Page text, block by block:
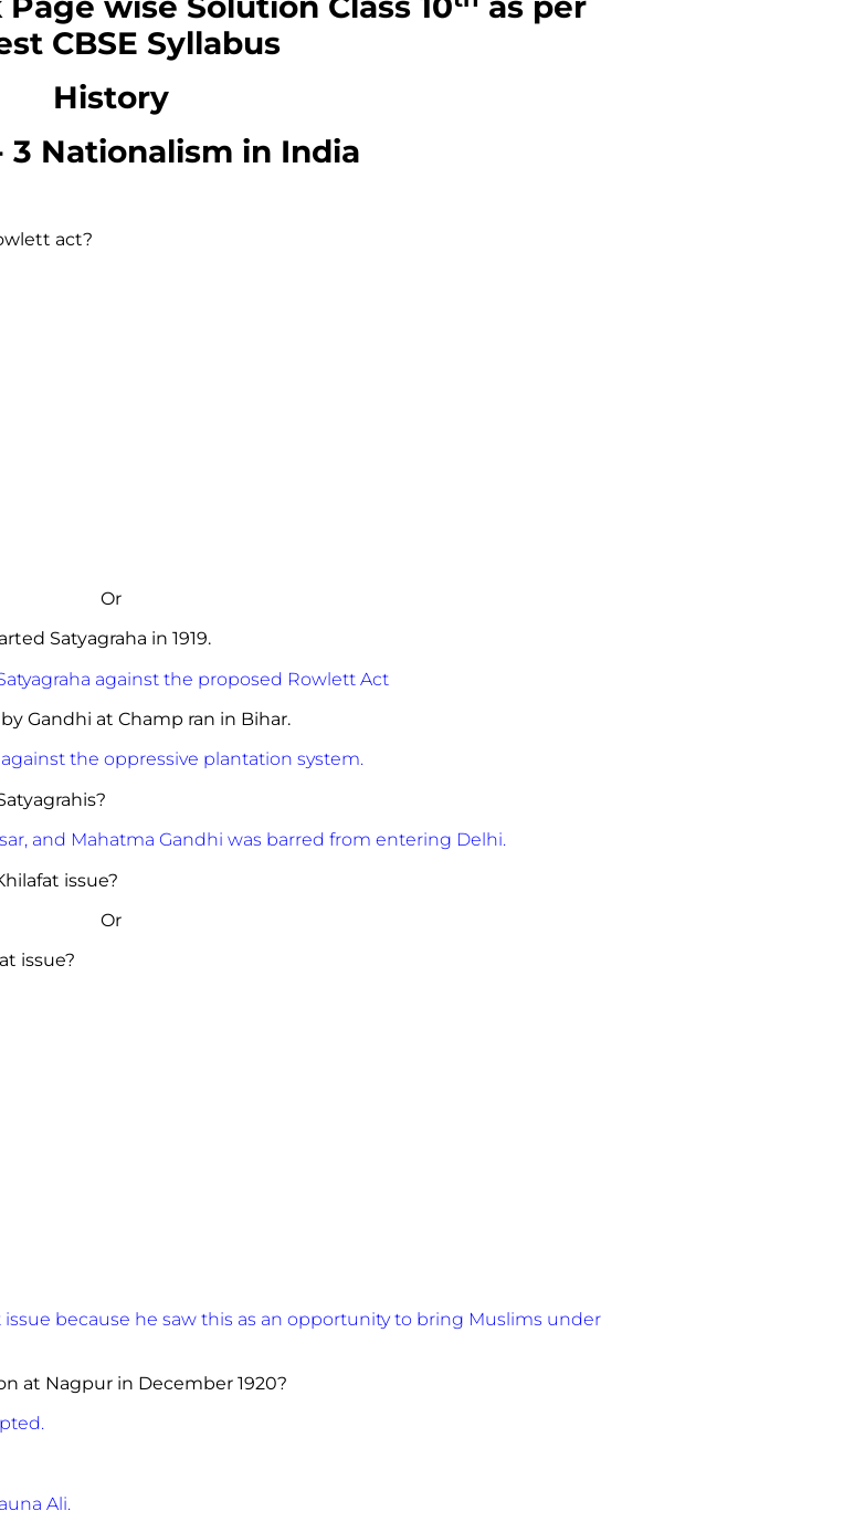
CBSE Syllabus
History
3 Nationalism in India
act?
Or
started Satyagraha in 1919.
against the proposed Rowlett Act
Gandhi at Champ ran in Bihar.
the oppressive plantation system.
Satyagrahis?
and Mahatma Gandhi was barred from entering Delhi.
Khilafat issue?
Or
issue?
because he saw this as an opportunity to bring Muslims under
at Nagpur in December 1920?
Ali.